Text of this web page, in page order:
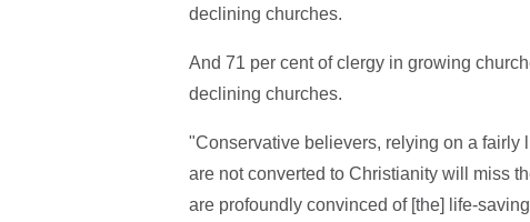
declining churches.
And 71 per cent of clergy in growing
declining churches.
"Conservative believers, relying on a fairly
are not converted to Christianity will miss
are profoundly convinced of [the] life-